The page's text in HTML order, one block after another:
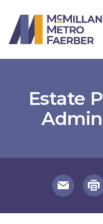
Estate
useful page